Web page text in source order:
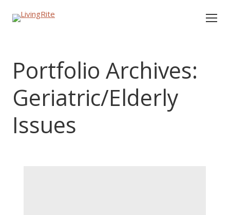
Portfolio Archives:
Geriatric/Elderly
Issues